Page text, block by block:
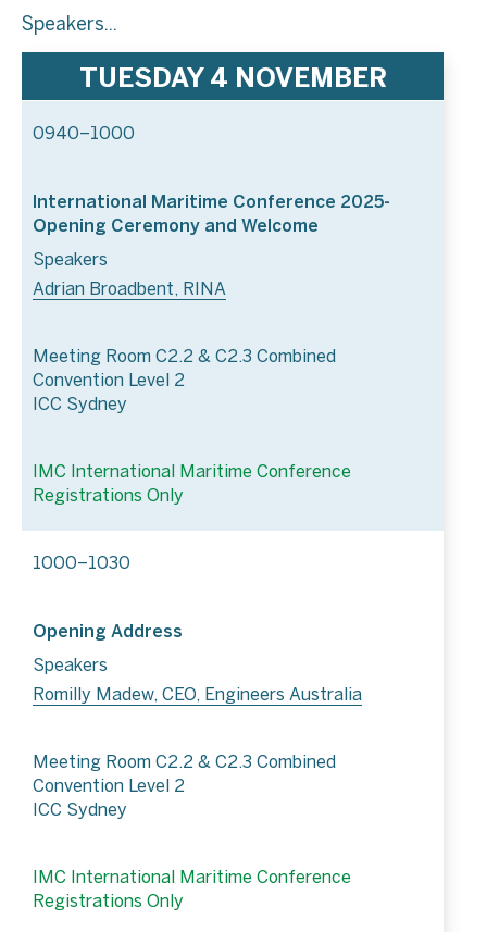
Speakers
TUESDAY 4 NOVEMBER
0940–1000
International Maritime Conference 2025-
Opening Ceremony and Welcome
Speakers
Adrian Broadbent, RINA
Meeting Room C2.2 & C2.3 Combined
Convention Level 2
ICC Sydney
IMC International Maritime Conference
Registrations Only
1000–1030
Opening Address
Speakers
Romilly Madew, CEO, Engineers Australia
Meeting Room C2.2 & C2.3 Combined
Convention Level 2
ICC Sydney
IMC International Maritime Conference
Registrations Only